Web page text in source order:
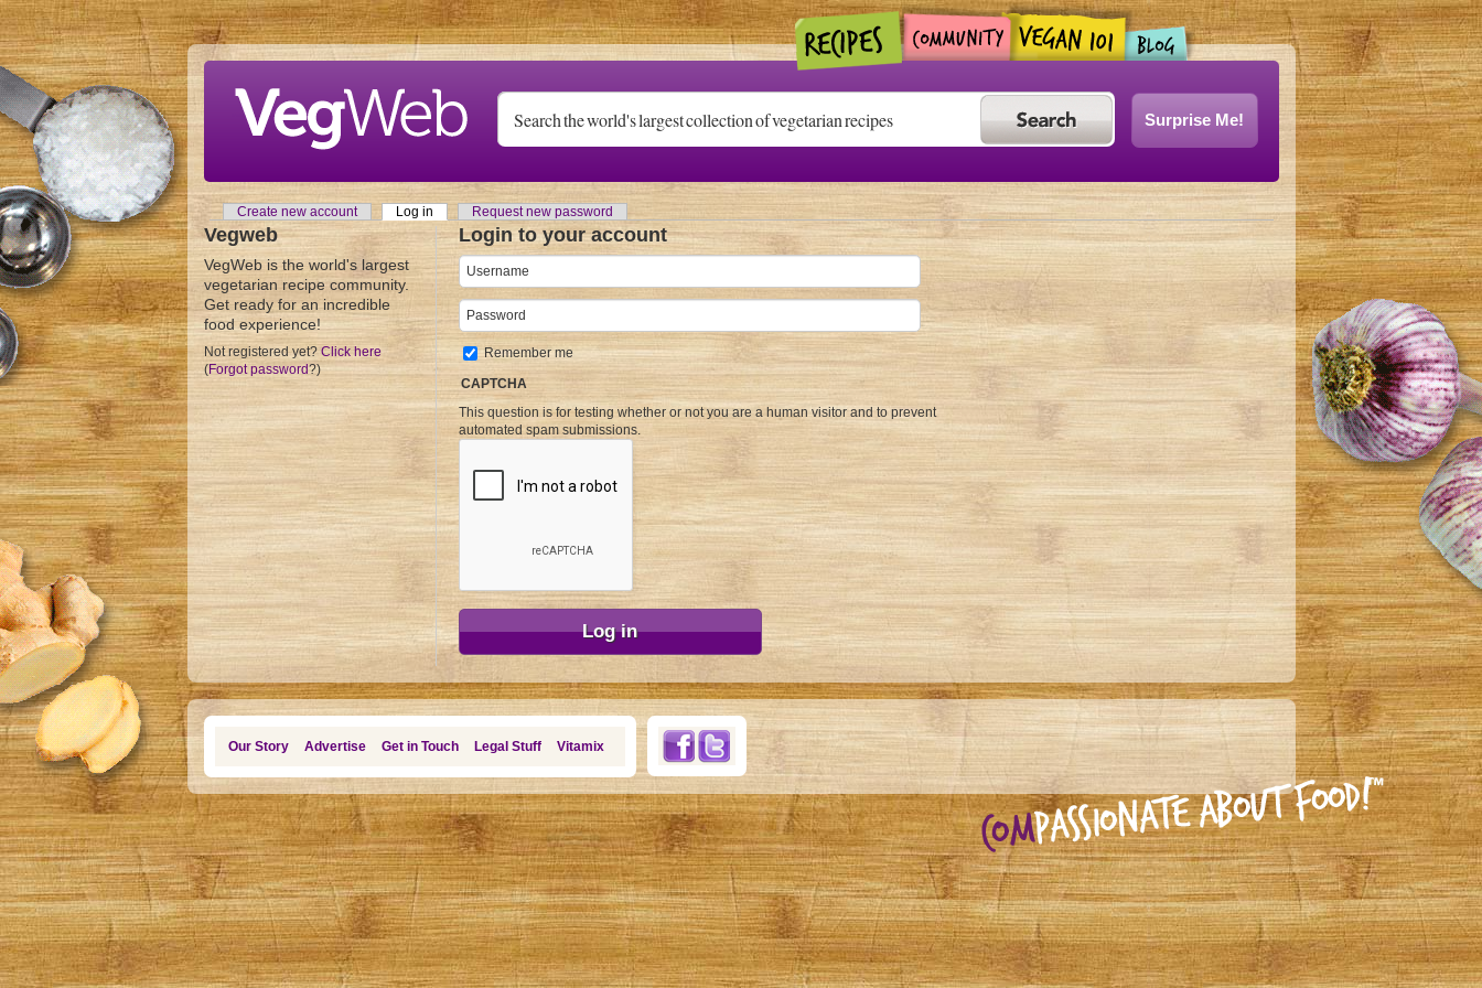
Skip to main content
Surprise Me!
Primary tabs
Create new account Log in (active tab)Request new password
Vegweb
VegWeb is the world's largest
vegetarian recipe community.
Get ready for an incredible
food experience!
Not registered yet? Click here
(Forgot password?)
Login to your account
Username
Password*
Remember me
CAPTCHA
This question is for testing whether or not you are a human visitor and to prevent
automated spam submissions.
Our Story Advertise Get in Touch Legal Stuff Vitamix